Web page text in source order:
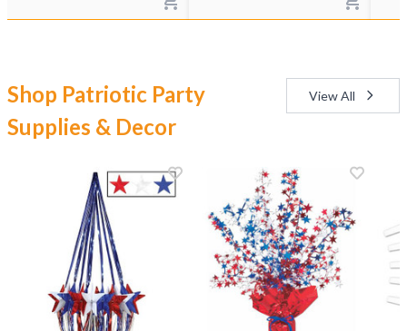
Shop Patriotic Party
Supplies & Decor
View All